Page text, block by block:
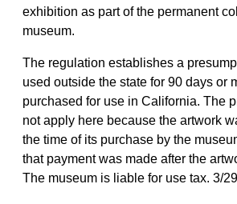
exhibition as part of the permanent
museum.
The regulation establishes a
used outside the state for 90 days or
purchased for use in California. The
not apply here because the artwork
the time of its purchase by the
that payment was made after the
The museum is liable for use tax. 3/